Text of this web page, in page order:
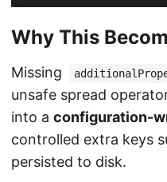
Why This
Missing
unsafe spread
into a configuration-
controlled extra keys
persisted to disk.